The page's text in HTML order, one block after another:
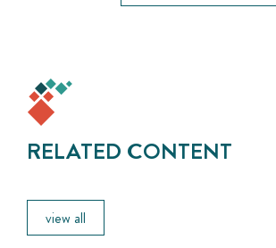
RELATED CONTENT
view all